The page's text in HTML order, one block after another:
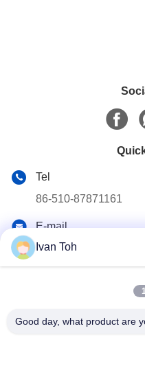
Tel
86-510-87871161
E-mail
li@fu-tao.com
Address
No.1 Xinghe Road,
Ivan Toh
Good day, what product are